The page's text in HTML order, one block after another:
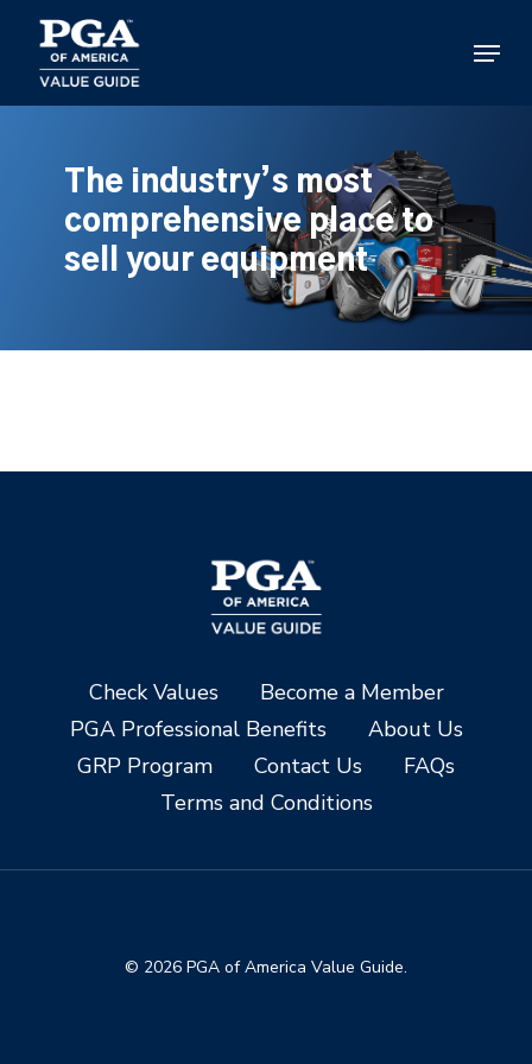
main
content
Menu
The industry’s most
comprehensive place to
sell your equipment
Check Values
Become a Member
PGA Professional Benefits
About Us
GRP Program
Contact Us
FAQs
Terms and Conditions
© 2026 PGA of America Value Guide.